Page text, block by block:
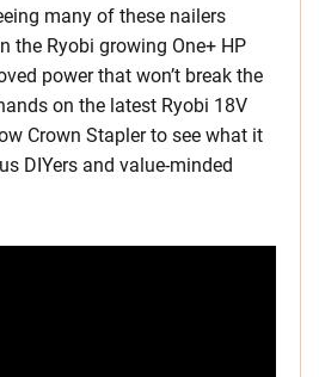
many of these nailers
the Ryobi growing One+ HP
power that won’t break the
on the latest Ryobi 18V
Crown Stapler to see what it
DIYers and value-minded